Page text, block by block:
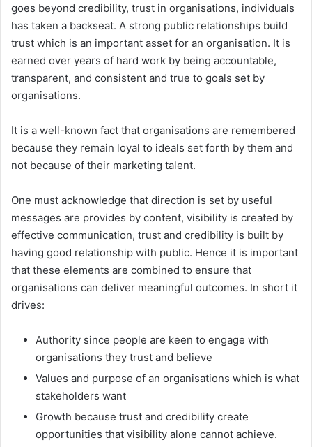
goes beyond credibility, trust in organisations, individuals
has taken a backseat. A strong public relationships build
trust which is an important asset for an organisation. It is
earned over years of hard work by being accountable,
transparent, and consistent and true to goals set by
organisations.
It is a well-known fact that organisations are remembered
because they remain loyal to ideals set forth by them and
not because of their marketing talent.
One must acknowledge that direction is set by useful
messages are provides by content, visibility is created by
effective communication, trust and credibility is built by
having good relationship with public. Hence it is important
that these elements are combined to ensure that
organisations can deliver meaningful outcomes. In short it
drives:
Authority since people are keen to engage with
organisations they trust and believe
Values and purpose of an organisations which is what
stakeholders want
Growth because trust and credibility create
opportunities that visibility alone cannot achieve.